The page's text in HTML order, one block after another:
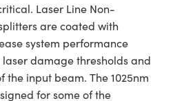
Laser Line Non-
are coated with
system performance
damage thresholds and
input beam. The 1025nm
for some of the